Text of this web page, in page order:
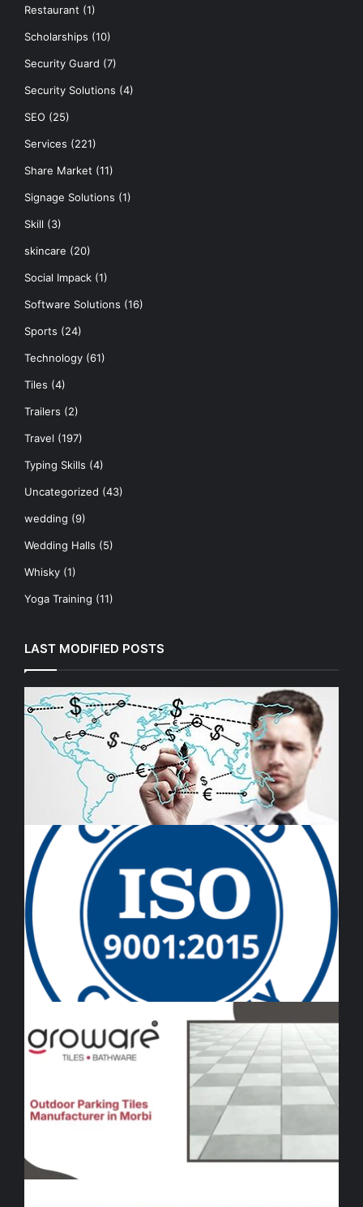
Restaurant (1)
Scholarships (10)
Security Guard (7)
Security Solutions (4)
SEO (25)
Services (221)
Share Market (11)
Signage Solutions (1)
Skill (3)
skincare (20)
Social Impack (1)
Software Solutions (16)
Sports (24)
Technology (61)
Tiles (4)
Trailers (2)
Travel (197)
Typing Skills (4)
Uncategorized (43)
wedding (9)
Wedding Halls (5)
Whisky (1)
Yoga Training (11)
LAST MODIFIED POSTS